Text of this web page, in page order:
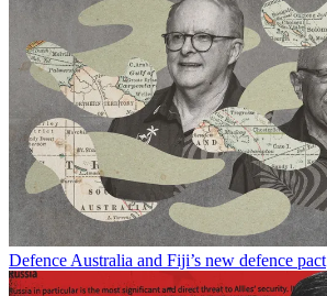
DefenceAustralia and Fiji’s new defence pact